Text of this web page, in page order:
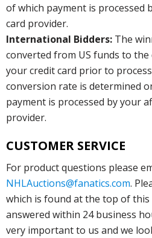
of which payment is processed
card provider.
International Bidders: The
converted from US funds to
your credit card prior to
conversion rate is determined
payment is processed by your
provider.
CUSTOMER SERVICE
For product questions please
NHLAuctions@fanatics.com.
which is found at the top of this
answered within 24 business
very important to us and we